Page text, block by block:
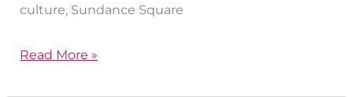
culture, Sundance Square
Read More »